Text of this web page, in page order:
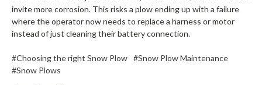
invite more corrosion. This risks a plow ending up with a failure
where the operator now needs to replace a harness or motor
instead of just cleaning their battery connection.
#Choosing the right Snow Plow #Snow Plow Maintenance
#Snow Plows